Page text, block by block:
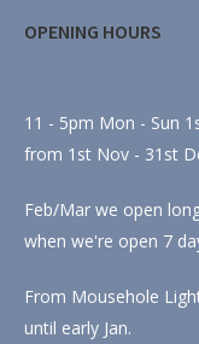
OPENING HOURS
11 - 5pm Mon - Sun
from 1st Nov - 31st
Feb/Mar we open
when we're open 7
From Mousehole
until early Jan.